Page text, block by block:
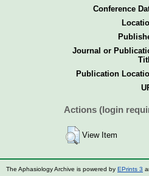
Conference
Journal or
Publication
Actions (login
View Item
The Aphasiology Archive is powered by EPrints 3